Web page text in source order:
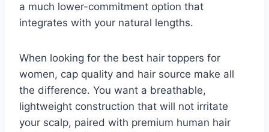
a much lower-commitment option that
integrates with your natural lengths.
When looking for the best hair toppers for
women, cap quality and hair source make all
the difference. You want a breathable,
lightweight construction that will not irritate
your scalp, paired with premium human hair